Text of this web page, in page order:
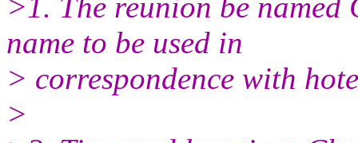
name to be used in
> correspondence with
>